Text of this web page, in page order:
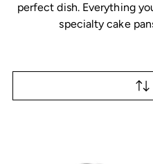
perfect dish. Everything
specialty cake